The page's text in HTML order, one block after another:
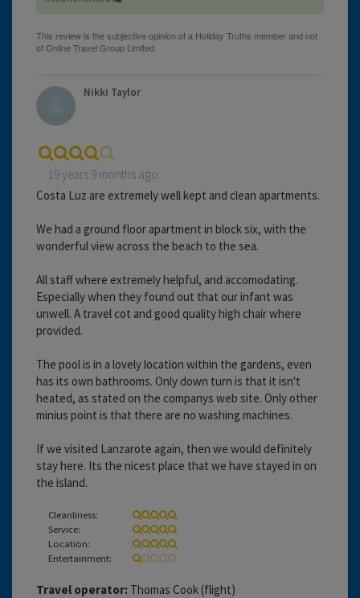
Nikki Taylor
19 years 9 months ago
Costa Luz are extremely well kept and clean apartments.
We had a ground floor apartment in block six, with the
wonderful view across the beach to the sea.
All staff where extremely helpful, and accomodating.
Especially when they found out that our infant was
unwell. A travel cot and good quality high chair where
provided.
The pool is in a lovely location within the gardens, even
has its own bathrooms. Only down turn is that it isn't
heated, as stated on the companys web site. Only other
minius point is that there are no washing machines.
If we visited Lanzarote again, then we would definitely
stay here. Its the nicest place that we have stayed in on
the island.
Cleanliness:
Service:
Location:
Entertainment:
Travel operator: Thomas Cook (flight)